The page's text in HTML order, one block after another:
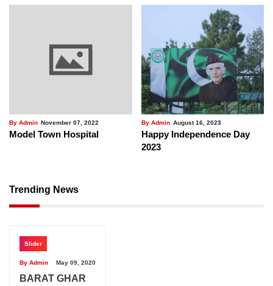
By Admin November 07, 2022
Model Town Hospital
By Admin August 16, 2023
Happy Independence Day
2023
Trending News
Slider
By Admin May 09, 2020
BARAT GHAR